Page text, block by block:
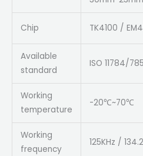
Chip TK4100 /
Available
standard
ISO 11784/
Working
temperature
-20℃~70℃
Working
frequency
125KHz /